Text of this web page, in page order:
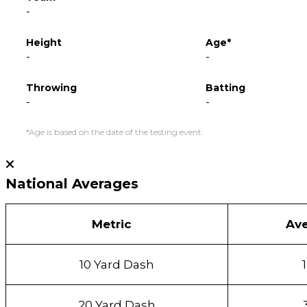
-
Height
-
Age*
-
Throwing
-
Batting
-
*Age is based on the date of the testing event.
National Averages
Metric
10 Yard Dash